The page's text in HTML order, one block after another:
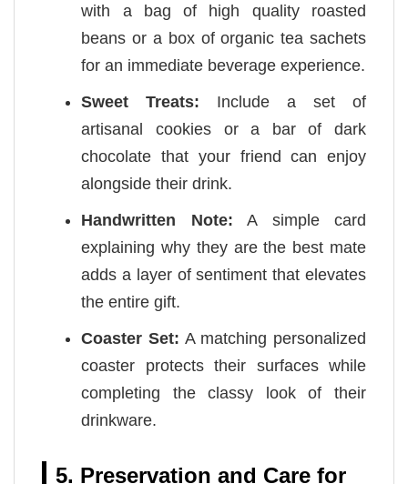
with a bag of high quality roasted
beans or a box of organic tea sachets
for an immediate beverage experience.
Sweet Treats: Include a set of
artisanal cookies or a bar of dark
chocolate that your friend can enjoy
alongside their drink.
Handwritten Note: A simple card
explaining why they are the best mate
adds a layer of sentiment that elevates
the entire gift.
Coaster Set: A matching personalized
coaster protects their surfaces while
completing the classy look of their
drinkware.
5. Preservation and Care for